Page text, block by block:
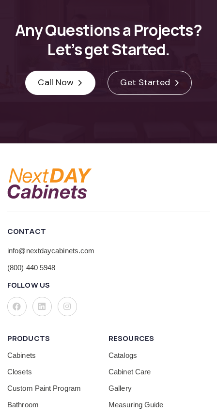
AnyQuestionsa Projects?
Let’sgetStarted.
Call Now Get Started
CONTACT
info@nextdaycabinets.com
(800) 440 5948
FOLLOW US
PRODUCTS
Cabinets
Closets
Custom Paint Program
Bathroom
RESOURCES
Catalogs
Cabinet Care
Gallery
Measuring Guide